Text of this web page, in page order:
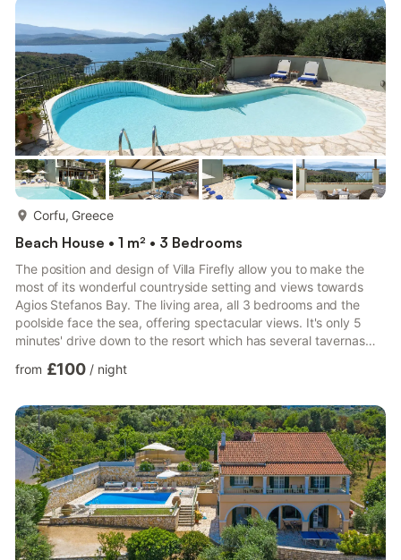
Corfu, Greece
Beach House • 1 m² • 3 Bedrooms
The position and design of Villa Firefly allow you to make the
most of its wonderful countryside setting and views towards
Agios Stefanos Bay. The living area, all 3 bedrooms and the
poolside face the sea, offering spectacular views. It's only 5
minutes' drive down to the resort which has several tavernas
heating and air conditioning/heating in the bedrooms are all
perched in the hills overlooking the resort of Agios Stefanos. It
only takes 5 minutes to drive down ...
from £100 / night